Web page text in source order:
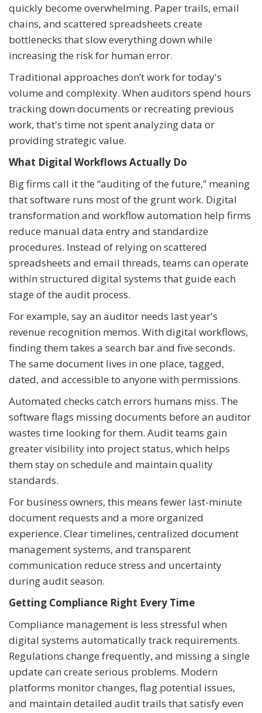
quickly become overwhelming. Paper trails, email
chains, and scattered spreadsheets create
bottlenecks that slow everything down while
increasing the risk for human error.
Traditional approaches don’t work for today's
volume and complexity. When auditors spend hours
tracking down documents or recreating previous
work, that's time not spent analyzing data or
providing strategic value.
What Digital Workflows Actually Do
Big firms call it the “auditing of the future,” meaning
that software runs most of the grunt work. Digital
transformation and workflow automation help firms
reduce manual data entry and standardize
procedures. Instead of relying on scattered
spreadsheets and email threads, teams can operate
within structured digital systems that guide each
stage of the audit process.
For example, say an auditor needs last year's
revenue recognition memos. With digital workflows,
finding them takes a search bar and five seconds.
The same document lives in one place, tagged,
dated, and accessible to anyone with permissions.
Automated checks catch errors humans miss. The
software flags missing documents before an auditor
wastes time looking for them. Audit teams gain
greater visibility into project status, which helps
them stay on schedule and maintain quality
standards.
For business owners, this means fewer last-minute
document requests and a more organized
experience. Clear timelines, centralized document
management systems, and transparent
communication reduce stress and uncertainty
during audit season.
Getting Compliance Right Every Time
Compliance management is less stressful when
digital systems automatically track requirements.
Regulations change frequently, and missing a single
update can create serious problems. Modern
platforms monitor changes, flag potential issues,
and maintain detailed audit trails that satisfy even